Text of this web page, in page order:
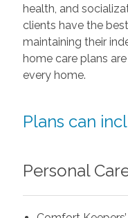
health, and
clients have the
maintaining their
home care plans
every home.
Plans can
Personal